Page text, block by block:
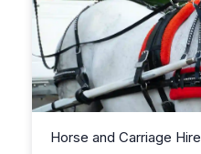
Horse and Carriage Hire